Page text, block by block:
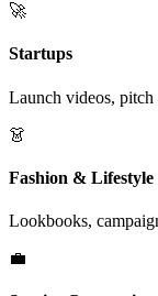
🚀
Startups
Launch videos, pitch
👗
Fashion & Lifestyle
Lookbooks,
💼